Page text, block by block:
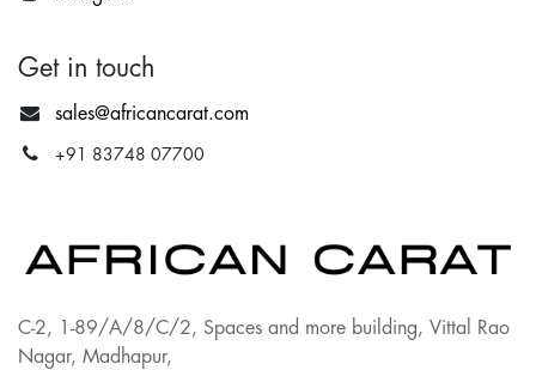
Get in touch
sales@africancarat.com
+91 83748 07700
C-2, 1-89/A/8/C/2, Spaces and more building, Vittal Rao
Nagar, Madhapur,